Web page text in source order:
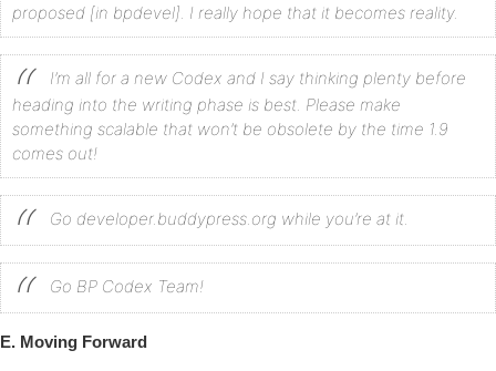
proposed [in bpdevel]. I really hope that it becomes reality.
I’m all for a new Codex and I say thinking plenty before
heading into the writing phase is best. Please make
something scalable that won’t be obsolete by the time 1.9
comes out!
Go developer.buddypress.org while you’re at it.
Go BP Codex Team!
E. Moving Forward